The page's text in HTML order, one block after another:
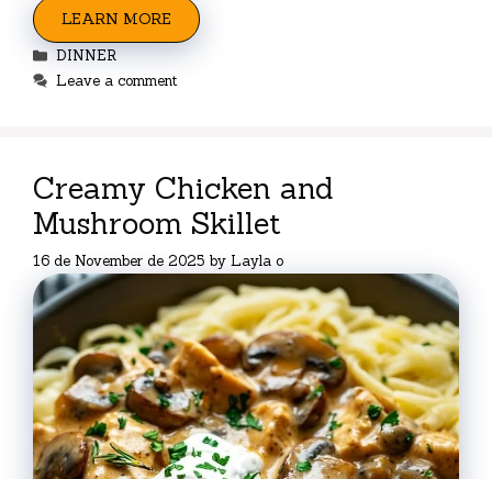
LEARN MORE
Categories
DINNER
Leave a comment
Creamy Chicken and
Mushroom Skillet
16 de November de 2025 by Layla o